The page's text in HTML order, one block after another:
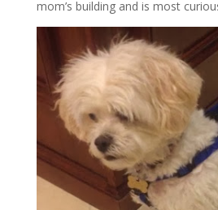
mom’s building and is most